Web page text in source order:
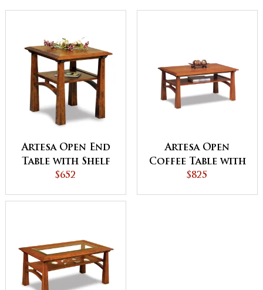
Artesa Open End
Table with Shelf
$652
Artesa Open
Coffee Table with
Shelf
$825